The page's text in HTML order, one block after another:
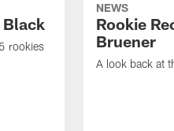
Black
rookies
NEWS
Rookie
Bruener
A look back at